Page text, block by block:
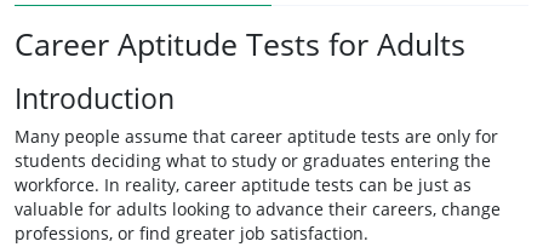
Career Aptitude Tests for Adults
Introduction
Many people assume that career aptitude tests are only for
students deciding what to study or graduates entering the
workforce. In reality, career aptitude tests can be just as
valuable for adults looking to advance their careers, change
professions, or find greater job satisfaction.